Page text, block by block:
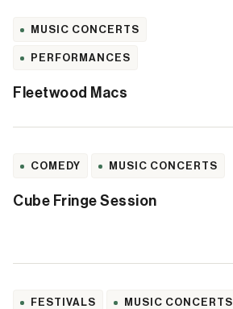
MUSIC CONCERTS
PERFORMANCES
Fleetwood Macs
COMEDY MUSIC CONCERTS
Cube Fringe Session
FESTIVALS MUSIC CONCERTS